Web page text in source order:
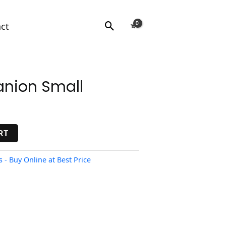
Search
Small
- Buy Online at Best Price